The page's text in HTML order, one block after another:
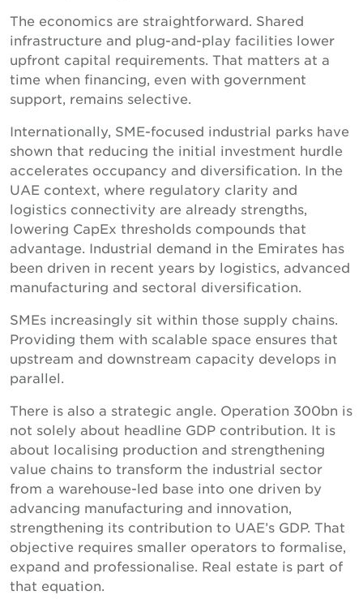
The economics are straightforward. Shared
infrastructure and plug-and-play facilities lower
upfront capital requirements. That matters at a
time when financing, even with government
support, remains selective.
Internationally, SME-focused industrial parks have
shown that reducing the initial investment hurdle
accelerates occupancy and diversification. In the
UAE context, where regulatory clarity and
logistics connectivity are already strengths,
lowering CapEx thresholds compounds that
advantage. Industrial demand in the Emirates has
been driven in recent years by logistics, advanced
manufacturing and sectoral diversification.
SMEs increasingly sit within those supply chains.
Providing them with scalable space ensures that
upstream and downstream capacity develops in
parallel.
There is also a strategic angle. Operation 300bn is
not solely about headline GDP contribution. It is
about localising production and strengthening
value chains to transform the industrial sector
from a warehouse-led base into one driven by
advancing manufacturing and innovation,
strengthening its contribution to UAE’s GDP. That
objective requires smaller operators to formalise,
expand and professionalise. Real estate is part of
that equation.